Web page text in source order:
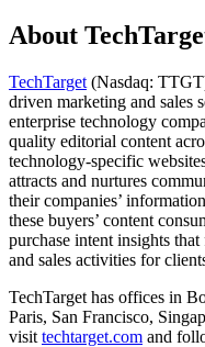
About
TechTarget (Nasdaq:
driven marketing and sales
enterprise technology
quality editorial content
technology-specific
attracts and nurtures
their companies’
these buyers’ content
purchase intent insights
and sales activities for
TechTarget has offices in
Paris, San Francisco,
visit techtarget.com and